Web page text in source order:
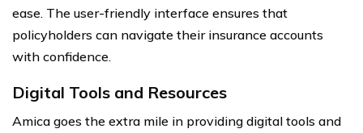
ease. The user-friendly interface ensures that
policyholders can navigate their insurance accounts
with confidence.
Digital Tools and Resources
Amica goes the extra mile in providing digital tools and